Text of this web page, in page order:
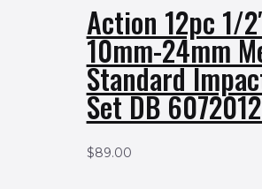
Action 12pc 1/
10mm-24mm
Standard
Set DB
$89.00